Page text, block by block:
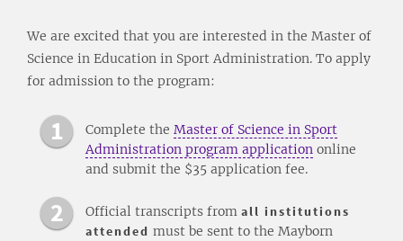
We are excited that you are interested in the Master of
Science in Education in Sport Administration. To apply
for admission to the program:
Complete the Master of Science in Sport
Administration program application online
and submit the $35 application fee.
Official transcripts from all institutions
attended must be sent to the Mayborn